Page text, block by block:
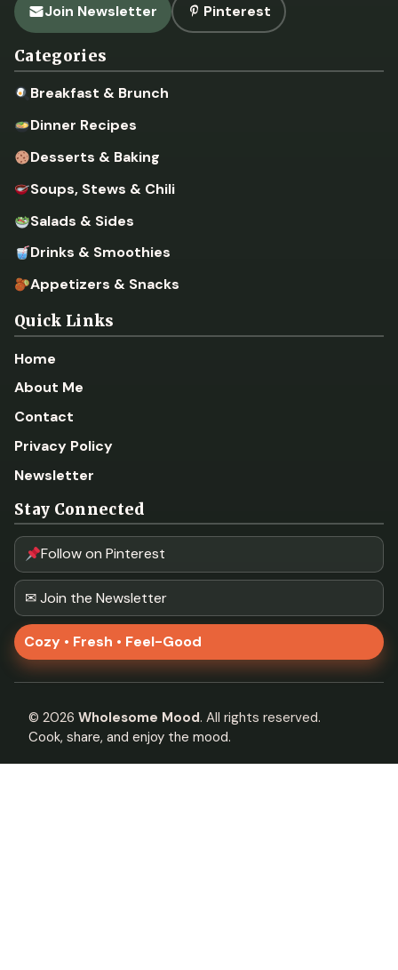
Join Newsletter Pinterest
Categories
Breakfast & Brunch
Dinner Recipes
Desserts & Baking
Soups, Stews & Chili
Salads & Sides
Drinks & Smoothies
Appetizers & Snacks
Quick Links
Home
About Me
Contact
Privacy Policy
Newsletter
Stay Connected
Follow on Pinterest
✉ Join the Newsletter
Cozy • Fresh • Feel-Good
© 2026 Wholesome Mood. All rights reserved.
Cook, share, and enjoy the mood.